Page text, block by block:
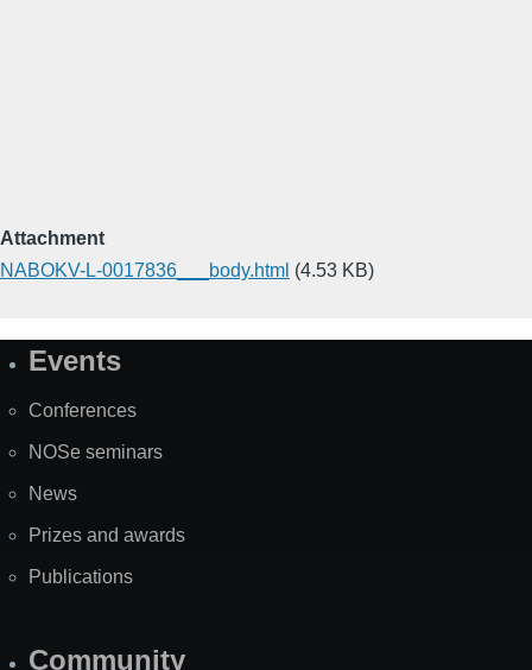
Attachment
NABOKV-L-0017836___body.html (4.53 KB)
SiteEvents
Conferences
NOSe seminars
News
Prizes and awards
Publications
Community